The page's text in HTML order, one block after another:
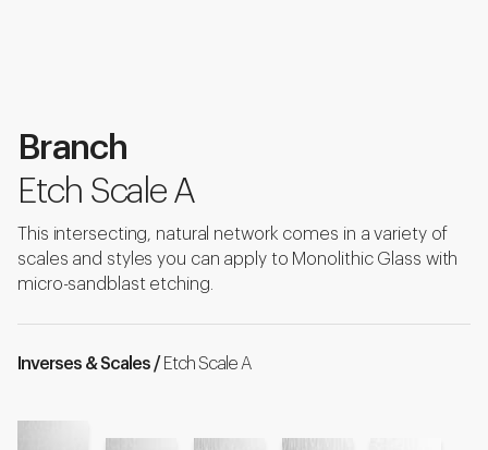
Branch
Etch Scale A
This intersecting, natural network comes in a variety of
scales and styles you can apply to Monolithic Glass with
micro-sandblast etching.
Inverses & Scales / Etch Scale A